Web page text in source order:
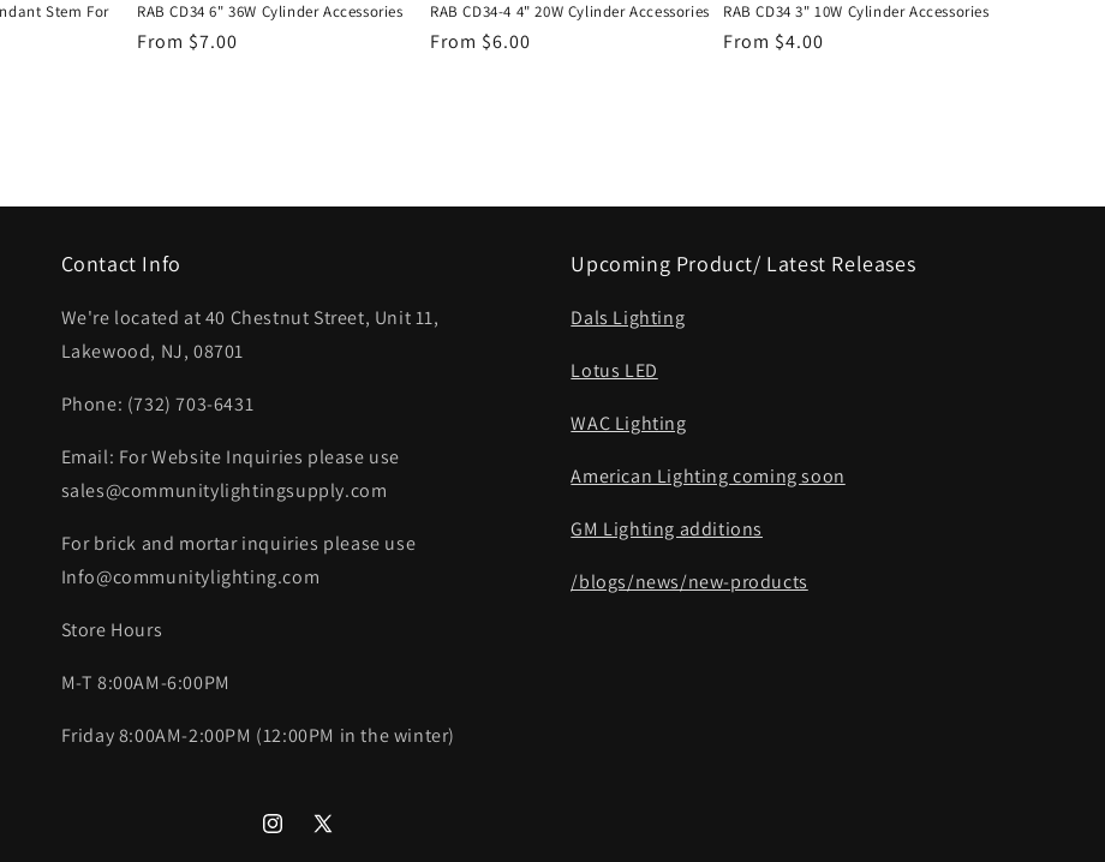
Stem For
RAB CD34 6" 36W Cylinder Accessories
Regular
From $7.00
RAB CD34-4 4" 20W Cylinder Accessories
Regular
From $6.00
RAB CD34 3" 10W Cylinder Accessories
Regular
From $4.00
Contact Info
We're located at 40 Chestnut Street, Unit 11,
Lakewood, NJ, 08701
Phone: (732) 703-6431‬
Email: For Website Inquiries please use
sales@communitylightingsupply.com
For brick and mortar inquiries please use
Info@communitylighting.com
Store Hours
M-T 8:00AM-6:00PM
Friday 8:00AM-2:00PM (12:00PM in the winter)
Upcoming Product/ Latest Releases
Dals Lighting
Lotus LED
WAC Lighting
American Lighting coming soon
GM Lighting additions
/blogs/news/new-products
Instagram
X